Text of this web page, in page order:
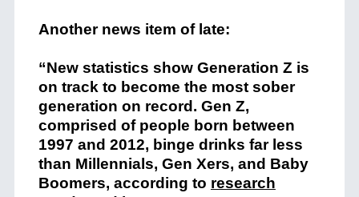
Another news item of late:
“New statistics show Generation Z is
on track to become the most sober
generation on record. Gen Z,
comprised of people born between
1997 and 2012, binge drinks far less
than Millennials, Gen Xers, and Baby
Boomers, according to research